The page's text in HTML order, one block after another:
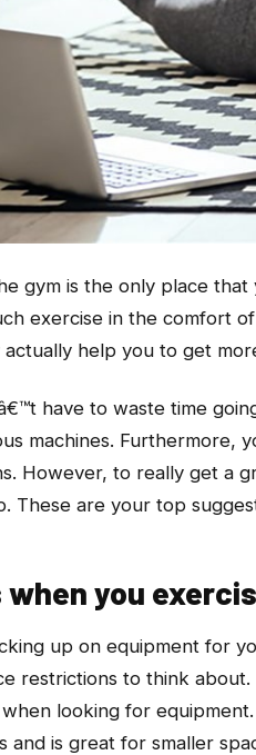
gym is the only place
exercise in the comfort
help you to get
have to waste time
machines. Furthermore,
However, to really get a
These are your top
you
up on equipment for
restrictions to think
when looking for
and is great for smaller